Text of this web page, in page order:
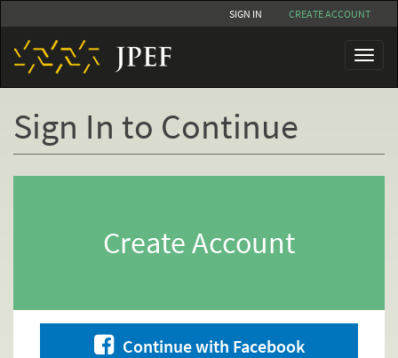
to
main
content
SIGN IN CREATE ACCOUNT
Toggle
Sign In to Continue
Create Account
Continue with Facebook